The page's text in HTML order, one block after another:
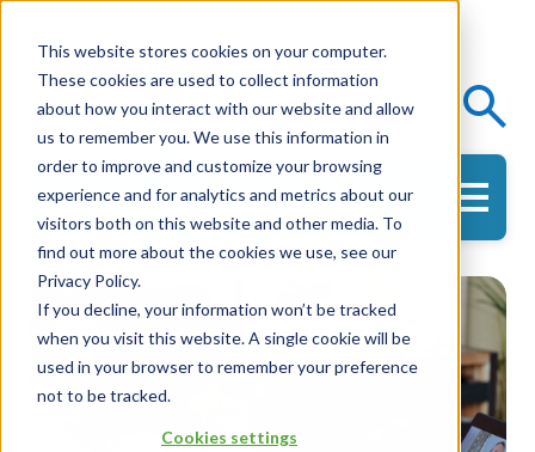
This website stores cookies on your computer.
These cookies are used to collect information
about how you interact with our website and allow
us to remember you. We use this information in
order to improve and customize your browsing
experience and for analytics and metrics about our
visitors both on this website and other media. To
find out more about the cookies we use, see our
Privacy Policy.
If you decline, your information won’t be tracked
when you visit this website. A single cookie will be
used in your browser to remember your preference
not to be tracked.
Cookies settings
Events Knowledge Center
Get in Touch